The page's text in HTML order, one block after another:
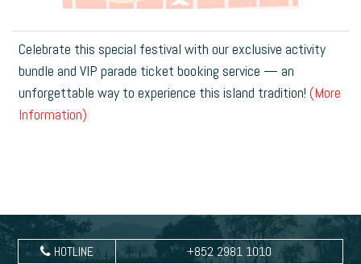
Celebrate this special festival with our exclusive activity
bundle and VIP parade ticket booking service — an
unforgettable way to experience this island tradition! (More
Information)
HOTLINE +852 2981 1010